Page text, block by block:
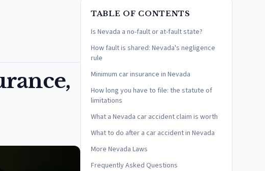
TABLE OF CONTENTS
Is Nevada a no-fault or at-fault state?
How fault is shared: Nevada's negligence
rule
Minimum car insurance in Nevada
How long you have to file: the statute of
limitations
What a Nevada car accident claim is worth
What to do after a car accident in Nevada
More Nevada Laws
Frequently Asked Questions